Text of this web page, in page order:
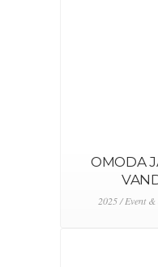
OMODA
2025 / Event